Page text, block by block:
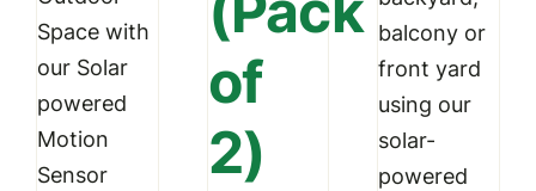
₹1,499.00
Space with
our Solar
powered
Motion
Sensor
of
2)
balcony or
front yard
using our
solar-
powered